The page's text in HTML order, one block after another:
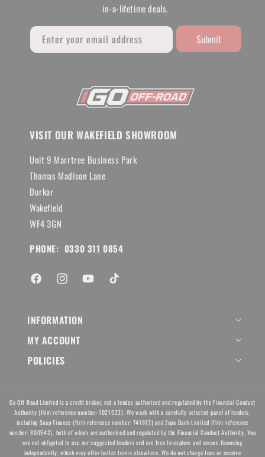
in-a-lifetime deals.
Enter your email address Submit
VISIT OUR WAKEFIELD SHOWROOM
Unit 9 Marrtree Business Park
Thomas Madison Lane
Durkar
Wakefield
WF4 3GN
PHONE: 0330 311 0854
FacebookInstagramYouTube TikTok
INFORMATION
MY ACCOUNT
POLICIES
Go Off Road Limited is a credit broker, not a lender, authorised and regulated by the Financial Conduct
Authority (firm reference number: 1021523). We work with a carefully selected panel of lenders,
including Snap Finance (firm reference number: 741813) and Zopa Bank Limited (firm reference
number: 800542), both of whom are authorised and regulated by the Financial Conduct Authority. You
are not obligated to use our suggested lenders and are free to explore and secure financing
independently, which may offer better terms elsewhere. We do not charge fees or receive